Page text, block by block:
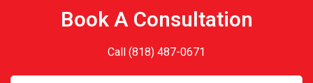
Book A Consultation
Call(818) 487-0671